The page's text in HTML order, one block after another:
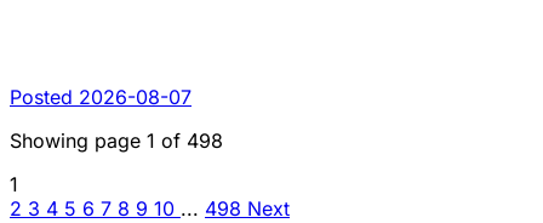
Posted 2026-08-07
Showing page 1 of 498
1
2 3 4 5 6 7 8 9 10 ... 498 Next